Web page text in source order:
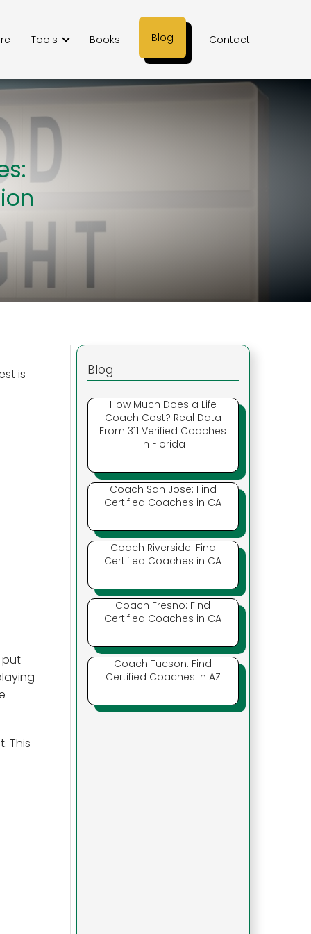
Tools Books Blog Contact
is
put
This
Blog
How Much Does a Life
Coach Cost? Real Data
From 311 Verified Coaches
in Florida
Coach San Jose: Find
Certified Coaches in CA
Coach Riverside: Find
Certified Coaches in CA
Coach Fresno: Find
Certified Coaches in CA
Coach Tucson: Find
Certified Coaches in AZ